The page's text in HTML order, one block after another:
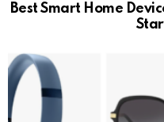
Best Smart Home